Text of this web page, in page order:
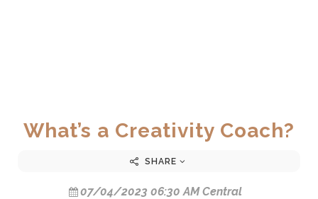
What’s a Creativity Coach?
SHARE
07/04/2023 06:30 AM Central